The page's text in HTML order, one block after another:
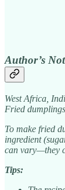
Author’s
West Africa,
Fried
To make fried
ingredient
can vary—they
Tips: